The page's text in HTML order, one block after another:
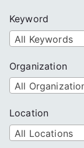
h
Keyword
All Keywords
Organization
All
Location
All Locations